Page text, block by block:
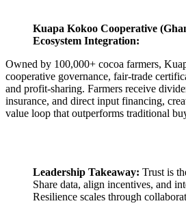
Kuapa Kokoo Cooperative
Ecosystem Integration:
Owned by 100,000+ cocoa farmers,
cooperative governance, fair-trade
and profit-sharing. Farmers receive
insurance, and direct input financing,
value loop that outperforms traditional
Leadership Takeaway: Trust is
Share data, align incentives, and
Resilience scales through